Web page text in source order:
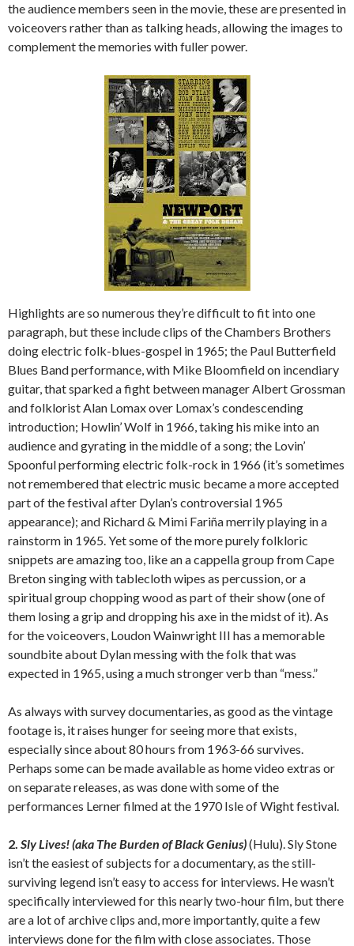
the audience members seen in the movie, these are presented in
voiceovers rather than as talking heads, allowing the images to
complement the memories with fuller power.
Highlights are so numerous they’re difficult to fit into one
paragraph, but these include clips of the Chambers Brothers
doing electric folk-blues-gospel in 1965; the Paul Butterfield
Blues Band performance, with Mike Bloomfield on incendiary
guitar, that sparked a fight between manager Albert Grossman
and folklorist Alan Lomax over Lomax’s condescending
introduction; Howlin’ Wolf in 1966, taking his mike into an
audience and gyrating in the middle of a song; the Lovin’
Spoonful performing electric folk-rock in 1966 (it’s sometimes
not remembered that electric music became a more accepted
part of the festival after Dylan’s controversial 1965
appearance); and Richard & Mimi Fariña merrily playing in a
rainstorm in 1965. Yet some of the more purely folkloric
snippets are amazing too, like an a cappella group from Cape
Breton singing with tablecloth wipes as percussion, or a
spiritual group chopping wood as part of their show (one of
them losing a grip and dropping his axe in the midst of it). As
for the voiceovers, Loudon Wainwright III has a memorable
soundbite about Dylan messing with the folk that was
expected in 1965, using a much stronger verb than “mess.”
As always with survey documentaries, as good as the vintage
footage is, it raises hunger for seeing more that exists,
especially since about 80 hours from 1963-66 survives.
Perhaps some can be made available as home video extras or
on separate releases, as was done with some of the
performances Lerner filmed at the 1970 Isle of Wight festival.
2. Sly Lives! (aka The Burden of Black Genius)(Hulu). Sly Stone
isn’t the easiest of subjects for a documentary, as the still-
surviving legend isn’t easy to access for interviews. He wasn’t
specifically interviewed for this nearly two-hour film, but there
are a lot of archive clips and, more importantly, quite a few
interviews done for the film with close associates. Those